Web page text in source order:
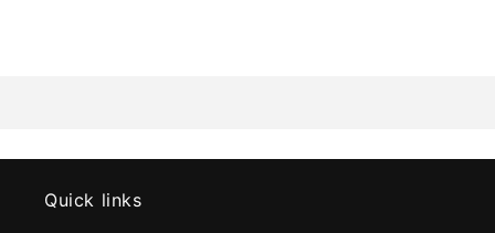
Quick links